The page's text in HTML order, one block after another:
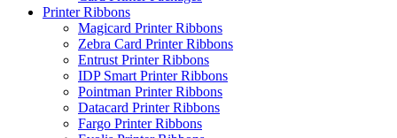
Printer Ribbons
Magicard Printer Ribbons
Zebra Card Printer Ribbons
Entrust Printer Ribbons
IDP Smart Printer Ribbons
Pointman Printer Ribbons
Datacard Printer Ribbons
Fargo Printer Ribbons